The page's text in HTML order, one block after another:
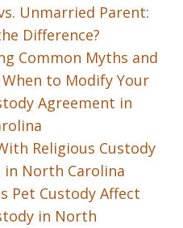
Unmarried Parent:
Difference?
Common Myths and
to Modify Your
Agreement in
Religious Custody
in North Carolina
Pet Custody Affect
in North